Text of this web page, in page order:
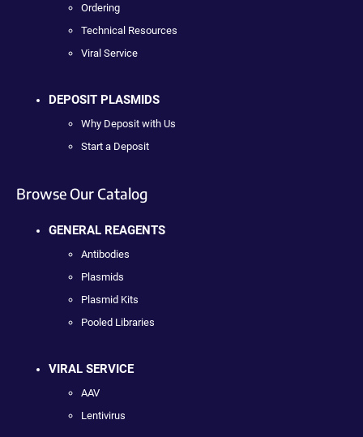
Ordering
Technical Resources
Viral Service
DEPOSIT PLASMIDS
Why Deposit with Us
Start a Deposit
Browse Our Catalog
GENERAL REAGENTS
Antibodies
Plasmids
Plasmid Kits
Pooled Libraries
VIRAL SERVICE
AAV
Lentivirus